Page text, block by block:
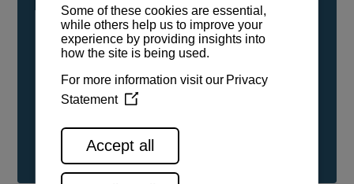
either neat or blended in any proportion. No
engine modifications or changes to handling,
service, installation, and maintenance
See all range